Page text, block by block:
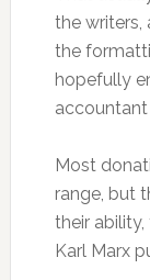
the writers,
the
hopefully
accountant
Most
range, but
their
Karl Marx